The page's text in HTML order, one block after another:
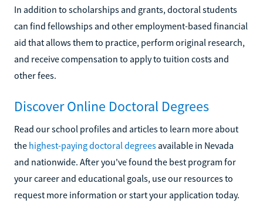
In addition to scholarships and grants, doctoral students
can find fellowships and other employment-based financial
aid that allows them to practice, perform original research,
and receive compensation to apply to tuition costs and
other fees.
Discover Online Doctoral Degrees
Read our school profiles and articles to learn more about
the highest-paying doctoral degrees available in Nevada
and nationwide. After you've found the best program for
your career and educational goals, use our resources to
request more information or start your application today.